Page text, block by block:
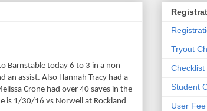
Barnstable today 6 to 3 in a non
an assist. Also Hannah Tracy had a
Crone had over 40 saves in the
is 1/30/16 vs Norwell at Rockland
Tryout
Student
User